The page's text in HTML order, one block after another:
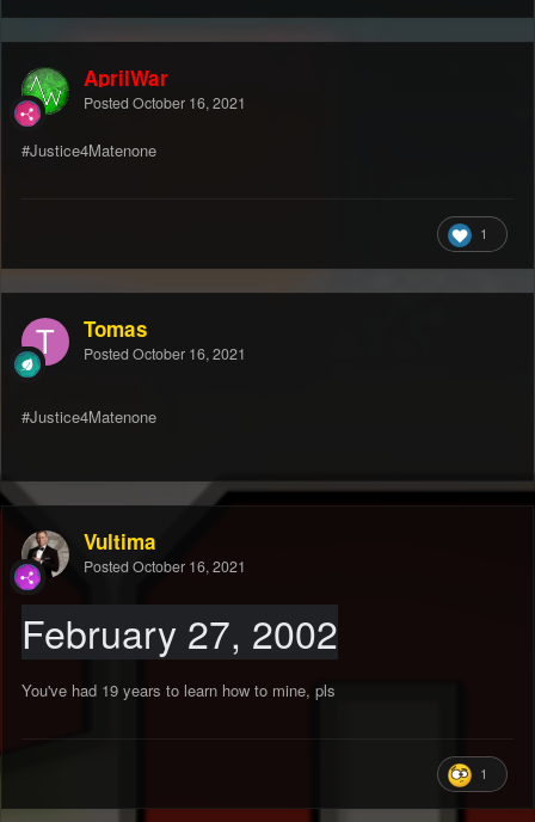
AprilWar
Posted October 16, 2021
#Justice4Matenone
1
Tomas
Posted October 16, 2021
#Justice4Matenone
Vultima
Posted October 16, 2021
February 27, 2002
You've had 19 years to learn how to mine, pls
1